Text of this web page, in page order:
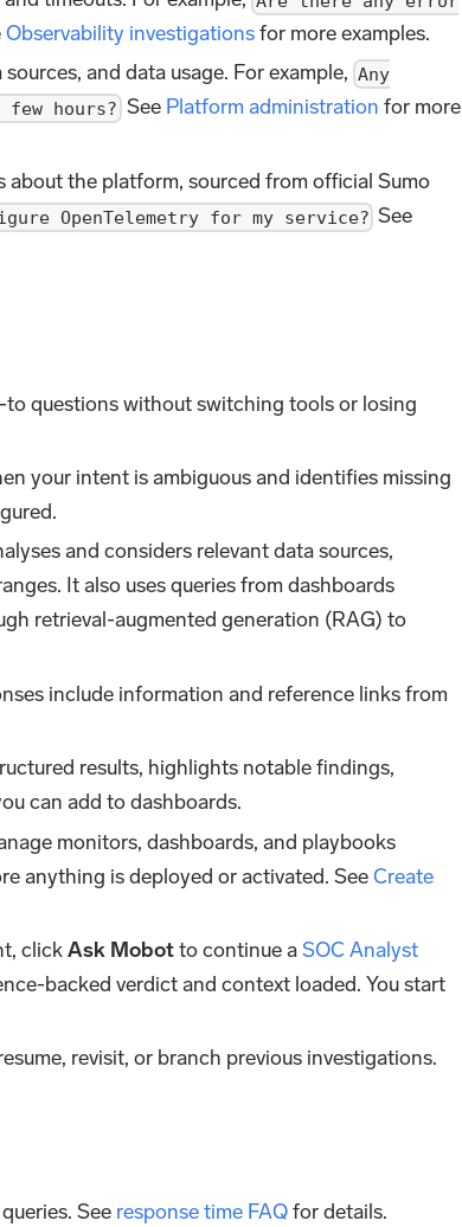
Observability investigationsfor more examples.
and data usage. For example, Any
hours? See Platform administration for more
about the platform, sourced from official Sumo
OpenTelemetry for my service? See
to questions without switching tools or losing
your intent is ambiguous and identifies missing
and considers relevant data sources,
It also uses queries from dashboards
retrieval-augmented generation (RAG) to
include information and reference links from
results, highlights notable findings,
can add to dashboards.
monitors, dashboards, and playbooks
anything is deployed or activated. SeeCreate
clickAsk Mobotto continue aSOC Analyst
backed verdict and context loaded. You start
revisit, or branch previous investigations.
See response time FAQfor details.